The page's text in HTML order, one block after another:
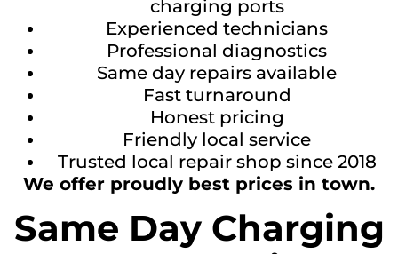
charging ports
Experienced technicians
Professional diagnostics
Same day repairs available
Fast turnaround
Honest pricing
Friendly local service
Trusted local repair shop since 2018
We offer proudly best prices in town.
Same Day Charging